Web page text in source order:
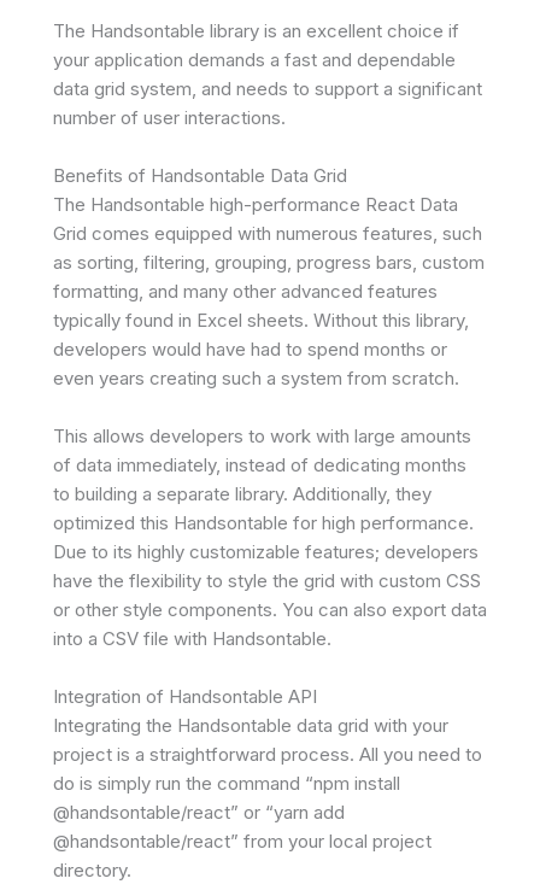
The Handsontable library is an excellent choice if
your application demands a fast and dependable
data grid system, and needs to support a significant
number of user interactions.
Benefits of Handsontable Data Grid
The Handsontable high-performance React Data
Grid comes equipped with numerous features, such
as sorting, filtering, grouping, progress bars, custom
formatting, and many other advanced features
typically found in Excel sheets. Without this library,
developers would have had to spend months or
even years creating such a system from scratch.
This allows developers to work with large amounts
of data immediately, instead of dedicating months
to building a separate library. Additionally, they
optimized this Handsontable for high performance.
Due to its highly customizable features; developers
have the flexibility to style the grid with custom CSS
or other style components. You can also export data
into a CSV file with Handsontable.
Integration of Handsontable API
Integrating the Handsontable data grid with your
project is a straightforward process. All you need to
do is simply run the command “npm install
@handsontable/react” or “yarn add
@handsontable/react” from your local project
directory.